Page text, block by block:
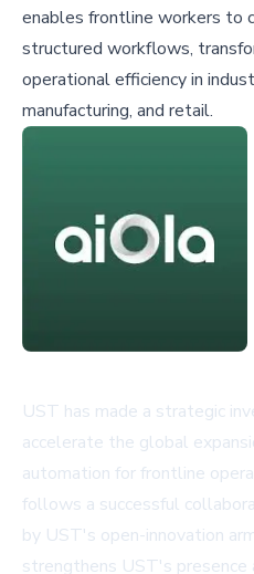
enables frontline workers to
structured workflows,
operational efficiency in
manufacturing, and retail.
UST has made a strategic
accelerate the global
automation for frontline
follows a successful
by UST's open-innovation
strengthens UST's